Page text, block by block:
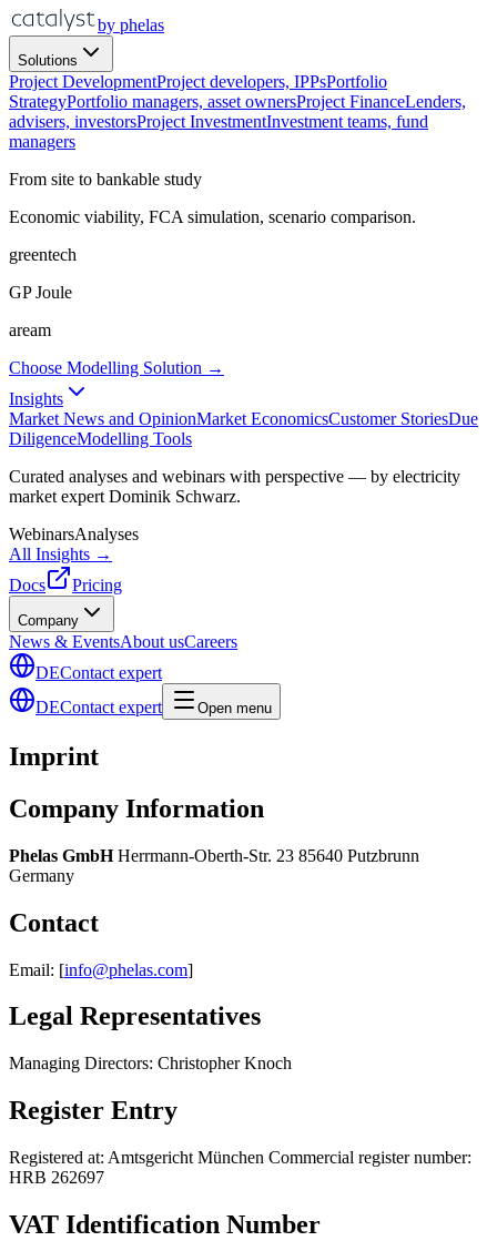
by phelas
Solutions
Project DevelopmentProject developers, IPPsPortfolio
StrategyPortfolio managers, asset ownersProject FinanceLenders,
advisers, investorsProject InvestmentInvestment teams, fund
managers
From site to bankable study
Economic viability, FCA simulation, scenario comparison.
greentech
GP Joule
aream
Choose Modelling Solution →
Insights
Market News and OpinionMarket EconomicsCustomer StoriesDue
DiligenceModelling Tools
Curated analyses and webinars with perspective — by electricity
market expert Dominik Schwarz.
WebinarsAnalyses
All Insights →
Docs
Pricing
Company
News & EventsAbout usCareers
DEContact expert
DEContact expert Open menu
Imprint
Company Information
Phelas GmbHHerrmann-Oberth-Str. 23 85640 Putzbrunn
Germany
Contact
Email: [info@phelas.com]
Legal Representatives
Managing Directors: Christopher Knoch
Register Entry
Registered at: Amtsgericht München Commercial register number:
HRB 262697
VAT Identification Number